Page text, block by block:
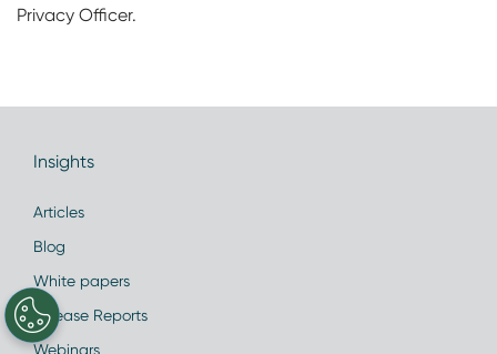
Privacy Officer.
Insights
Articles
Blog
White papers
Disease Reports
Webinars